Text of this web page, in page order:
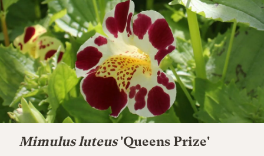
Mimulus luteus'Queens Prize'